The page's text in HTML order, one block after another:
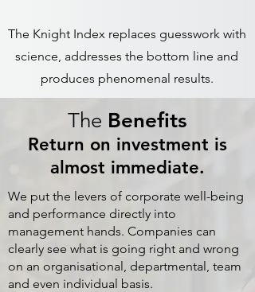
The Knight Index replaces guesswork with
science, addresses the bottom line and
produces phenomenal results.
The Benefits
Return on investment is
almost immediate.
We put the levers of corporate well-being
and performance directly into
management hands. Companies can
clearly see what is going right and wrong
on an organisational, departmental, team
and even individual basis.